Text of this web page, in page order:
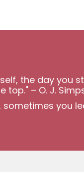
the day you
top." – O. J.
you